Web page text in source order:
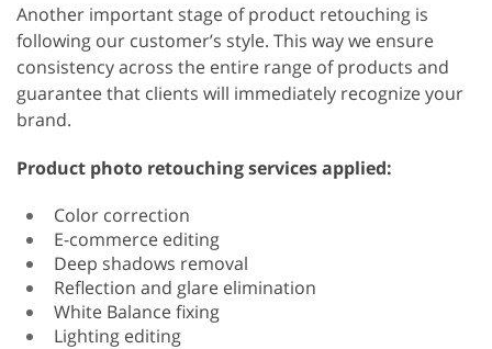
Another important stage of product retouching is
following our customer’s style. This way we ensure
consistency across the entire range of products and
guarantee that clients will immediately recognize your
brand.
Product photo retouching services applied:
Color correction
E-commerce editing
Deep shadows removal
Reflection and glare elimination
White Balance fixing
Lighting editing